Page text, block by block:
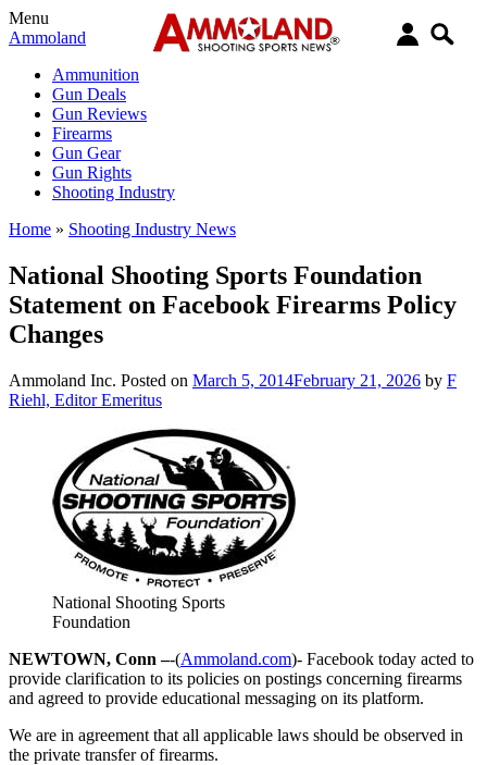
Menu
Ammoland
Ammunition
Gun Deals
Gun Reviews
Firearms
Gun Gear
Gun Rights
Shooting Industry
Home » Shooting Industry News
National Shooting Sports Foundation
Statement on Facebook Firearms Policy
Changes
Ammoland Inc. Posted on March 5, 2014February 21, 2026 by F
Riehl, Editor Emeritus
National Shooting Sports
Foundation
NEWTOWN, Conn –-(Ammoland.com)- Facebook today acted to
provide clarification to its policies on postings concerning firearms
and agreed to provide educational messaging on its platform.
We are in agreement that all applicable laws should be observed in
the private transfer of firearms.